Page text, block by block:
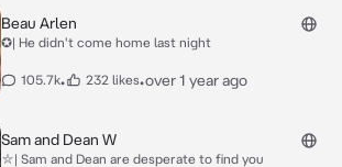
Beau Arlen
✪| He didn't come home last night
105.7k• 232 likes•over 1 year ago
Sam and Dean W
⛥| Sam and Dean are desperate to find you